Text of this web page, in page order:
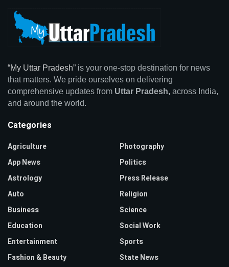
“My Uttar Pradesh” is your one-stop destination for news
that matters. We pride ourselves on delivering
comprehensive updates from Uttar Pradesh, across India,
and around the world.
Categories
Agriculture
App News
Astrology
Auto
Business
Education
Entertainment
Fashion & Beauty
Photography
Politics
Press Release
Religion
Science
Social Work
Sports
State News